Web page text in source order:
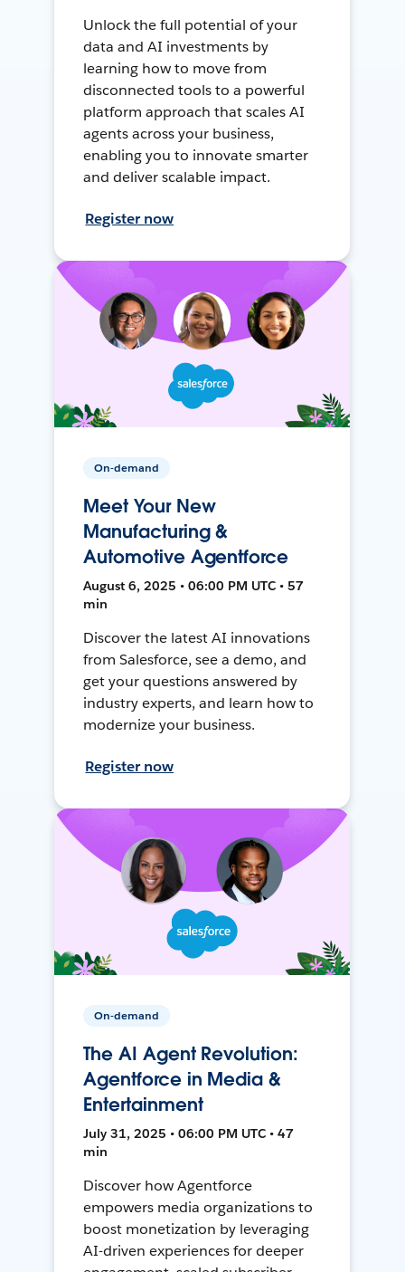
Unlock the full potential of your
data and AI investments by
learning how to move from
disconnected tools to a powerful
platform approach that scales AI
agents across your business,
enabling you to innovate smarter
and deliver scalable impact.
Register now
On-demand
Meet Your New
Manufacturing &
Automotive Agentforce
August 6, 2025 • 06:00 PM UTC • 57
min
Discover the latest AI innovations
from Salesforce, see a demo, and
get your questions answered by
industry experts, and learn how to
modernize your business.
Register now
On-demand
The AI Agent Revolution:
Agentforce in Media &
Entertainment
July 31, 2025 • 06:00 PM UTC • 47
min
Discover how Agentforce
empowers media organizations to
boost monetization by leveraging
AI-driven experiences for deeper